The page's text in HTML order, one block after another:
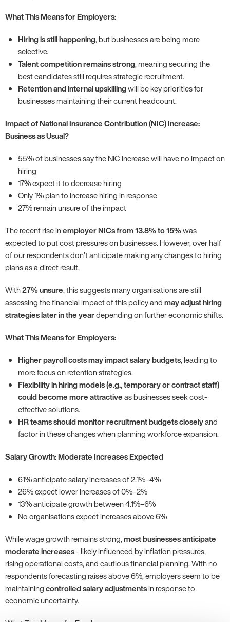
What This Means for Employers:
Hiring is still happening, but businesses are being more
selective.
Talent competition remains strong, meaning securing the
best candidates still requires strategic recruitment.
Retention and internal upskillingwill be key priorities for
businesses maintaining their current headcount.
Impact of National Insurance Contribution (NIC) Increase:
Business as Usual?
55% of businesses say the NIC increase will have no impact on
hiring
17% expect it to decrease hiring
Only 1% plan to increase hiring in response
27% remain unsure of the impact
The recent rise inemployer NICs from 13.8% to 15%was
expected to put cost pressures on businesses. However, over half
of our respondents don’t anticipate making any changes to hiring
plans as a direct result.
With27% unsure, this suggests many organisations are still
assessing the financial impact of this policy andmay adjust hiring
strategies later in the yeardepending on further economic shifts.
What This Means for Employers:
Higher payroll costs may impact salary budgets, leading to
more focus on retention strategies.
Flexibility in hiring models (e.g., temporary or contract staff)
could become more attractiveas businesses seek cost-
effective solutions.
HR teams should monitor recruitment budgets closelyand
factor in these changes when planning workforce expansion.
Salary Growth: Moderate Increases Expected
61% anticipate salary increases of 2.1%–4%
26% expect lower increases of 0%–2%
13% anticipate growth between 4.1%–6%
No organisations expect increases above 6%
While wage growth remains strong,most businesses anticipate
moderate increases- likely influenced by inflation pressures,
rising operational costs, and cautious financial planning. With no
respondents forecasting raises above 6%, employers seem to be
maintainingcontrolled salary adjustmentsin response to
economic uncertainty.